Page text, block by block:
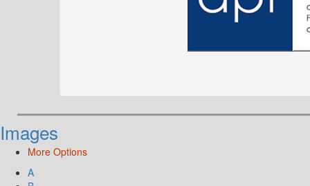
Images
More Options
A